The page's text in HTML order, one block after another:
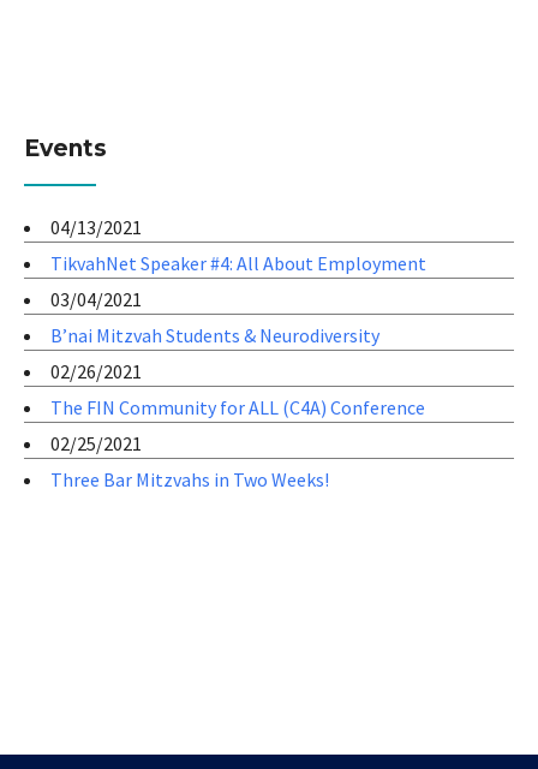
Events
04/13/2021
TikvahNet Speaker #4: All About Employment
03/04/2021
B’nai Mitzvah Students & Neurodiversity
02/26/2021
The FIN Community for ALL (C4A) Conference
02/25/2021
Three Bar Mitzvahs in Two Weeks!